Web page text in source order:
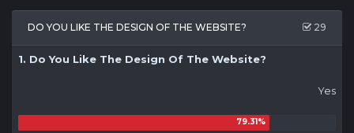
29
DO YOU LIKE THE DESIGN OF THE WEBSITE?
1. Do You Like The Design Of The Website?
Yes